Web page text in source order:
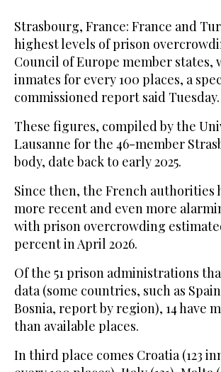
Strasbourg, France: France and
highest levels of prison
Council of Europe member states,
inmates for every 100 places, a
commissioned report said Tuesday.
These figures, compiled by the
Lausanne for the 46-member
body, date back to early 2025.
Since then, the French authorities
more recent and even more
with prison overcrowding
percent in April 2026.
Of the 51 prison administrations
data (some countries, such as
Bosnia, report by region), 14 have
than available places.
In third place comes Croatia (123